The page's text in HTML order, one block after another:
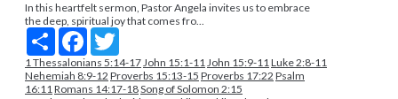
In this heartfelt sermon, Pastor Angela invites us to embrace
the deep, spiritual joy that comes fro...
Share Facebook
1 Thessalonians 5:14-17John 15:1-11John 15:9-11Luke 2:8-11
Nehemiah 8:9-12 Proverbs 15:13-15 Proverbs 17:22 Psalm
16:11Romans 14:17-18Song of Solomon 2:15